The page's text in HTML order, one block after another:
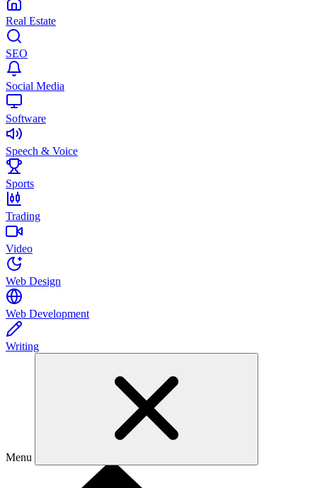
Real Estate
SEO
Social Media
Software
Speech & Voice
Sports
Trading
Video
Web Design
Web Development
Writing
Menu